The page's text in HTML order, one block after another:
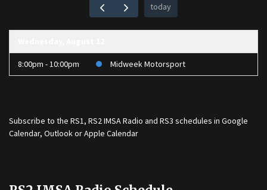
today
8:00pm - 10:00pm Midweek Motorsport
Subscribe to the RS1, RS2 IMSA Radio and RS3 schedules in Google
Calendar, Outlook or Apple Calendar